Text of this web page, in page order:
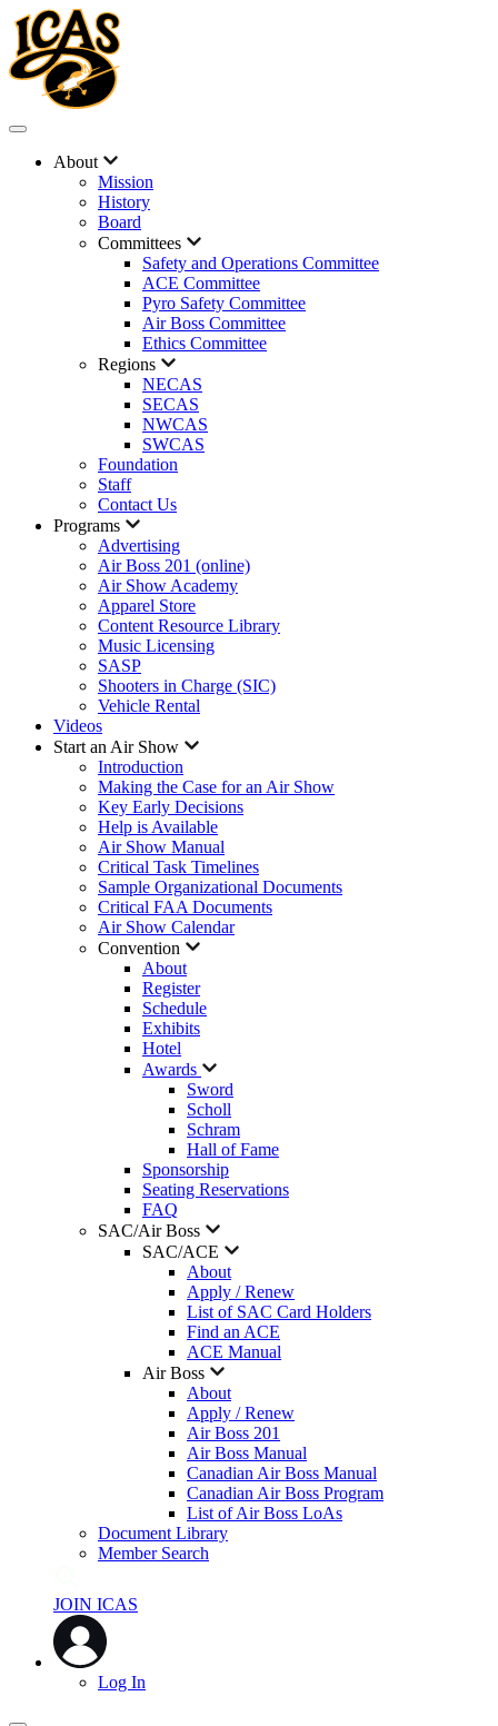
About
Mission
History
Board
Committees
Safety and Operations Committee
ACE Committee
Pyro Safety Committee
Air Boss Committee
Ethics Committee
Regions
NECAS
SECAS
NWCAS
SWCAS
Foundation
Staff
Contact Us
Programs
Advertising
Air Boss 201 (online)
Air Show Academy
Apparel Store
Content Resource Library
Music Licensing
SASP
Shooters in Charge (SIC)
Vehicle Rental
Videos
Start an Air Show
Introduction
Making the Case for an Air Show
Key Early Decisions
Help is Available
Air Show Manual
Critical Task Timelines
Sample Organizational Documents
Critical FAA Documents
Air Show Calendar
Convention
About
Register
Schedule
Exhibits
Hotel
Awards
Sword
Scholl
Schram
Hall of Fame
Sponsorship
Seating Reservations
FAQ
SAC/Air Boss
SAC/ACE
About
Apply / Renew
List of SAC Card Holders
Find an ACE
ACE Manual
Air Boss
About
Apply / Renew
Air Boss 201
Air Boss Manual
Canadian Air Boss Manual
Canadian Air Boss Program
List of Air Boss LoAs
Document Library
Member Search
JOIN ICAS
Log In